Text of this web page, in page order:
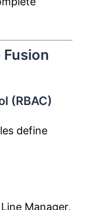
(RBAC)
define
Manager,